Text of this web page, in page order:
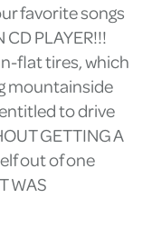
favorite songs
PLAYER!!!
flat tires, which
mountainside
to drive
GETTING A
out of one
WAS